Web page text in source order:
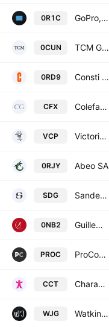
0R1C GoPro, Inc. Class A
0CUN TCM Group AS
0RD9 Consti Oyj
CFX Colefax Group Plc
VCP Victoria PLC
0RJY Abeo SA
SDG Sanderson Design Group PLC
0NB2 Guillemot Corp. SA
PROC ProCook Group PLC
CCT Character Group plc
WJG Watkin Jones Plc